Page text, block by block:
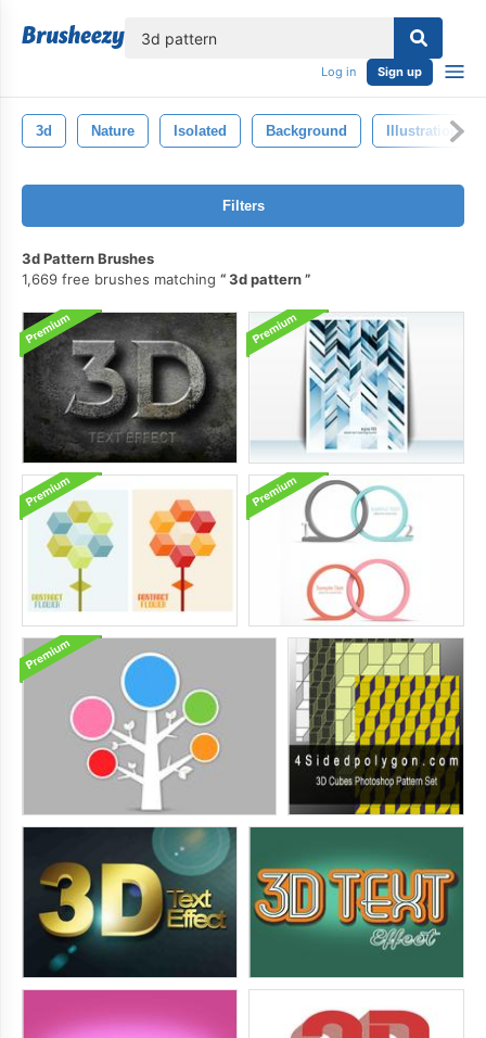
Log in Sign up
3d Nature Isolated Background Illustration
Filters
3d Pattern Brushes
1,669 free brushes matching
3d pattern